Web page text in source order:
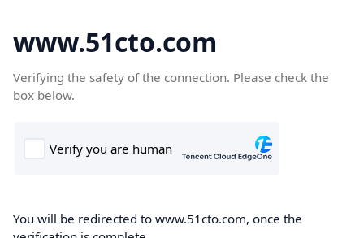
www.51cto.com
Verifying the safety of the connection. Please check the
box below.
You will be redirected to www.51cto.com, once the